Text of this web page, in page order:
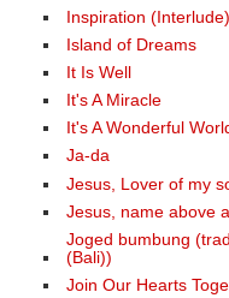
Inspiration (Interlude)
Island of Dreams
It Is Well
It's A Miracle
It's A Wonderful
Ja-da
Jesus, Lover of my
Jesus, name above
Joged bumbung
(Bali))
Join Our Hearts